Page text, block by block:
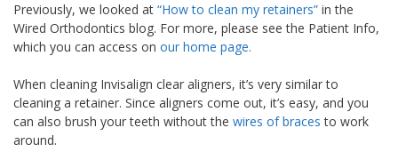
Previously, we looked at “How to clean my retainers” in the
Wired Orthodontics blog. For more, please see the Patient Info,
which you can access on our home page.
When cleaning Invisalign clear aligners, it’s very similar to
cleaning a retainer. Since aligners come out, it’s easy, and you
can also brush your teeth without the wires of braces to work
around.